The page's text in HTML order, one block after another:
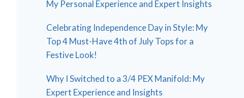
My Personal Experience and Expert Insights
Celebrating Independence Day in Style: My
Top 4 Must-Have 4th of July Tops for a
Festive Look!
Why I Switched to a 3/4 PEX Manifold: My
Expert Experience and Insights